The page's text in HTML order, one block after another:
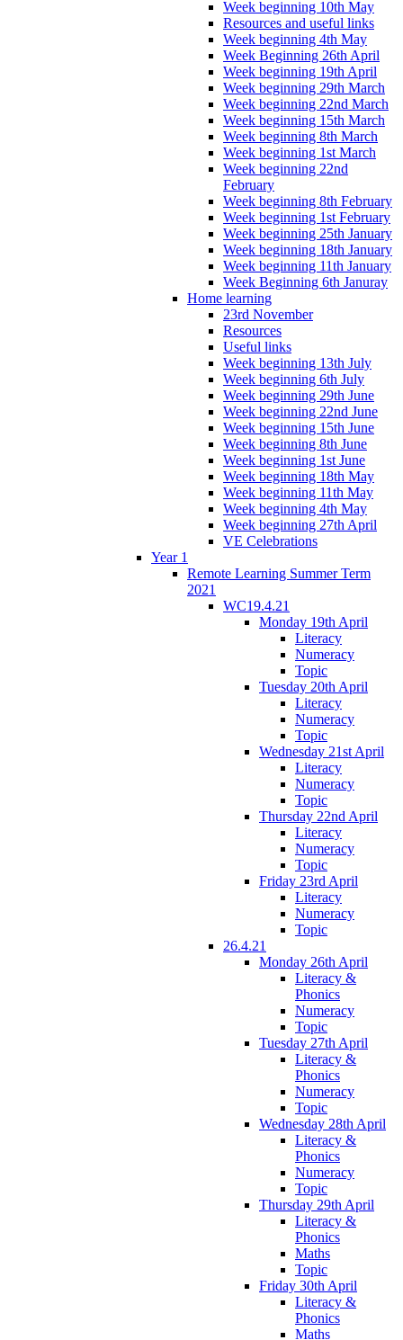
Week beginning 10th May
Resources and useful links
Week beginning 4th May
Week Beginning 26th April
Week beginning 19th April
Week beginning 29th March
Week beginning 22nd March
Week beginning 15th March
Week beginning 8th March
Week beginning 1st March
Week beginning 22nd
February
Week beginning 8th February
Week beginning 1st February
Week beginning 25th January
Week beginning 18th January
Week beginning 11th January
Week Beginning 6th Januray
Home learning
23rd November
Resources
Useful links
Week beginning 13th July
Week beginning 6th July
Week beginning 29th June
Week beginning 22nd June
Week beginning 15th June
Week beginning 8th June
Week beginning 1st June
Week beginning 18th May
Week beginning 11th May
Week beginning 4th May
Week beginning 27th April
VE Celebrations
Year 1
Remote Learning Summer Term
2021
WC19.4.21
Monday 19th April
Literacy
Numeracy
Topic
Tuesday 20th April
Literacy
Numeracy
Topic
Wednesday 21st April
Literacy
Numeracy
Topic
Thursday 22nd April
Literacy
Numeracy
Topic
Friday 23rd April
Literacy
Numeracy
Topic
26.4.21
Monday 26th April
Literacy &
Phonics
Numeracy
Topic
Tuesday 27th April
Literacy &
Phonics
Numeracy
Topic
Wednesday 28th April
Literacy &
Phonics
Numeracy
Topic
Thursday 29th April
Literacy &
Phonics
Maths
Topic
Friday 30th April
Literacy &
Phonics
Maths